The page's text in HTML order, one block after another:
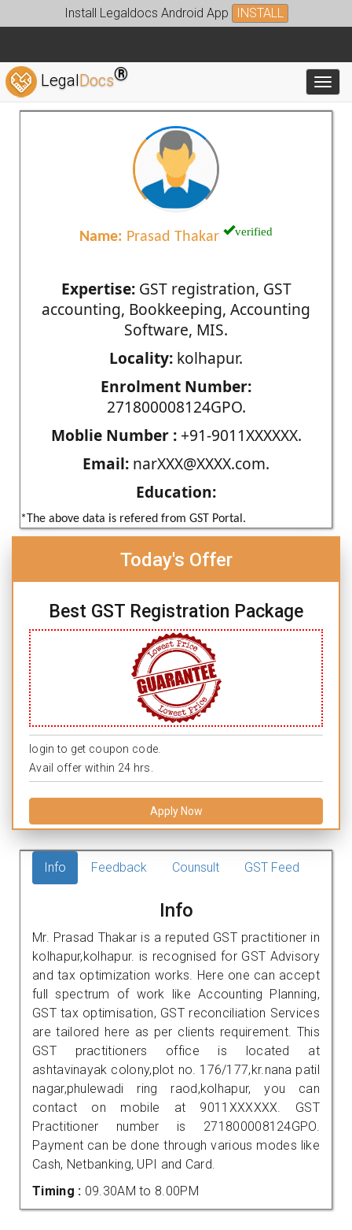
Install Legaldocs Android App INSTALL
LegalDocs®
Name: Prasad Thakar verified
Expertise:GST registration, GST
accounting, Bookkeeping, Accounting
Software, MIS.
Locality: kolhapur.
Enrolment Number:
271800008124GPO.
Moblie Number :+91-9011XXXXXX.
Email: narXXX@XXXX.com.
Education:
*The above data is refered from GST Portal.
Today's Offer
Best GST Registration Package
login to get coupon code.
Avail offer within 24 hrs.
Apply Now
Info Feedback Counsult GST Feed
Info
Mr. Prasad Thakar is a reputed GST practitioner in
kolhapur,kolhapur. is recognised for GST Advisory
and tax optimization works. Here one can accept
full spectrum of work like Accounting Planning,
GST tax optimisation, GST reconciliation Services
are tailored here as per clients requirement. This
GST practitioners office is located at
ashtavinayak colony,plot no. 176/177,kr.nana patil
nagar,phulewadi ring raod,kolhapur, you can
contact on mobile at 9011XXXXXX. GST
Practitioner number is 271800008124GPO.
Payment can be done through various modes like
Cash, Netbanking, UPI and Card.
Timing : 09.30AM to 8.00PM